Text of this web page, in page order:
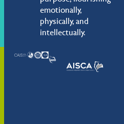
emotionally,
physically, and
intellectually.